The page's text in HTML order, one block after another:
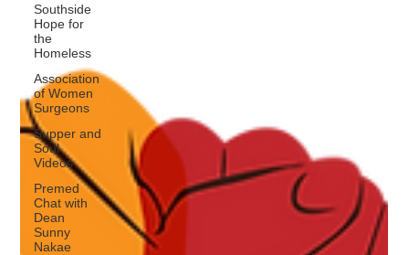
Southside
Hope for
the
Homeless
Association
of Women
Surgeons
Supper and
Soul
Videos
Premed
Chat with
Dean
Sunny
Nakae